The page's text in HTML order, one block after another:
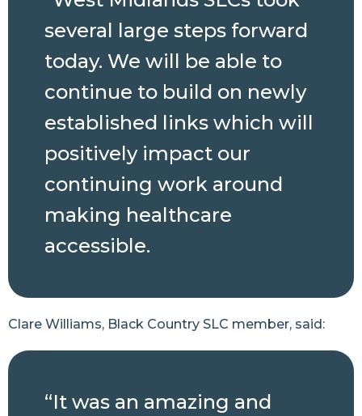
several large steps forward
today. We will be able to
continue to build on newly
established links which will
positively impact our
continuing work around
making healthcare
accessible.
Clare Williams, Black Country SLC member, said:
“It was an amazing and